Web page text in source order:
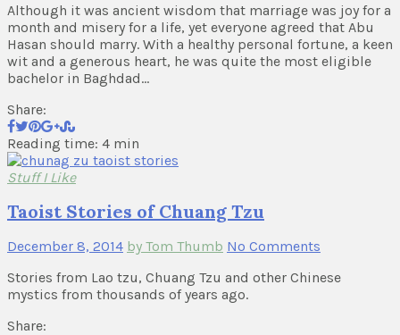
Although it was ancient wisdom that marriage was joy for a
month and misery for a life, yet everyone agreed that Abu
Hasan should marry. With a healthy personal fortune, a keen
wit and a generous heart, he was quite the most eligible
bachelor in Baghdad…
Share:
Reading time: 4 min
Stuff I Like
Taoist Stories of Chuang Tzu
December 8, 2014 by Tom Thumb No Comments
Stories from Lao tzu, Chuang Tzu and other Chinese
mystics from thousands of years ago.
Share: